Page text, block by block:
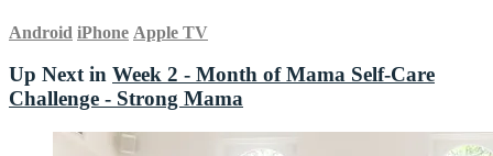
Android iPhone Apple TV
Up Next in Week 2 - Month of Mama Self-Care
Challenge - Strong Mama